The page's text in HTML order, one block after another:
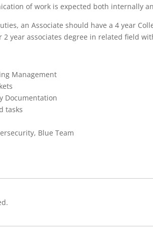
of work is expected both internally
an Associate should have a 4 year
2 year associates degree in related field
Management
Documentation
tasks
Blue Team